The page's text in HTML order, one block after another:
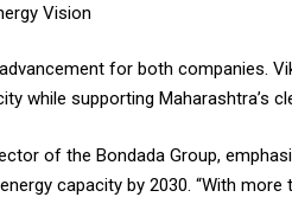
Vision
for both companies.
while supporting Maharashtra’s
of the Bondada Group,
capacity by 2030. “With